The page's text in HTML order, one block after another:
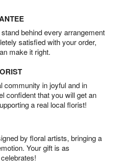
behind every arrangement
satisfied with your order,
make it right.
community in joyful and in
confident that you will get an
a real local florist!
by floral artists, bringing a
Your gift is as